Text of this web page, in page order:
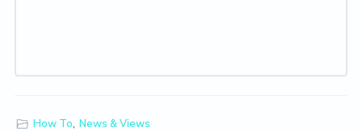
How To, News & Views